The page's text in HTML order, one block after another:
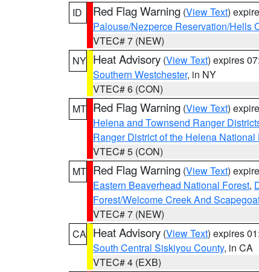
ID
Red Flag Warning (View Text)
Palouse/Nezperce Reservation/Hells
VTEC# 7 (NEW)
NY Heat Advisory (View Text) expires
Southern Westchester, in NY
VTEC# 6 (CON)
MT Red Flag Warning (View Text)
Helena and Townsend Ranger
Ranger District of the Helena National
VTEC# 5 (CON)
MT Red Flag Warning (View Text)
Eastern Beaverhead National Forest,
Forest/Welcome Creek And
VTEC# 7 (NEW)
CA Heat Advisory (View Text) expires
South Central Siskiyou County, in CA
VTEC# 4 (EXB)